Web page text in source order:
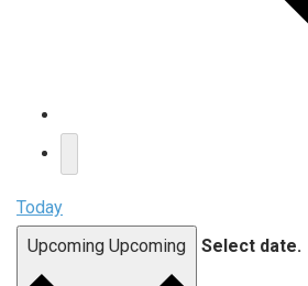
Today
Upcoming Upcoming Select date.